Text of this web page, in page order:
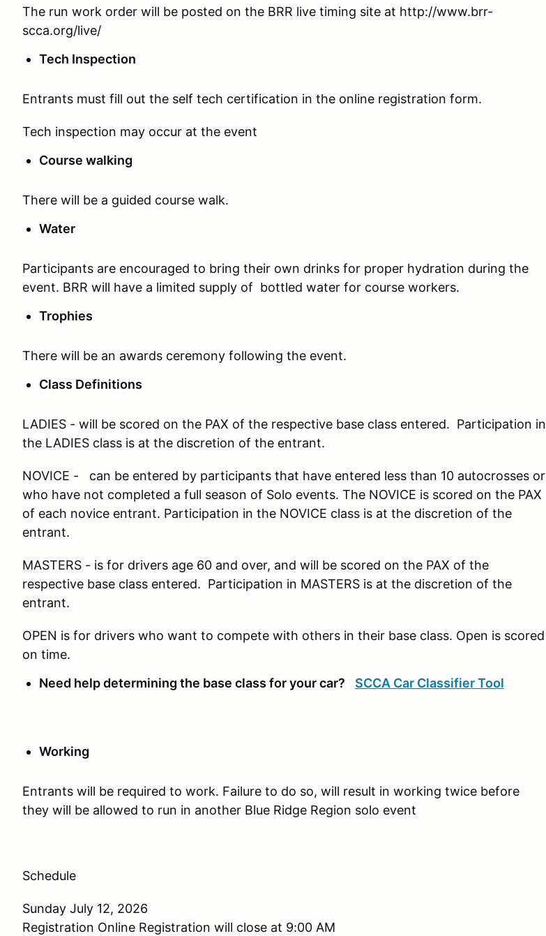
The run work order will be posted on the BRR live timing site at http://www.brr-
scca.org/live/
Tech Inspection
Entrants must fill out the self tech certification in the online registration form.
Tech inspection may occur at the event
Course walking
There will be a guided course walk.
Water
Participants are encouraged to bring their own drinks for proper hydration during the
event. BRR will have a limited supply of bottled water for course workers.
Trophies
There will be an awards ceremony following the event.
Class Definitions
LADIES - will be scored on the PAX of the respective base class entered. Participation in
the LADIES class is at the discretion of the entrant.
NOVICE - can be entered by participants that have entered less than 10 autocrosses or
who have not completed a full season of Solo events. The NOVICE is scored on the PAX
of each novice entrant. Participation in the NOVICE class is at the discretion of the
entrant.
MASTERS - is for drivers age 60 and over, and will be scored on the PAX of the
respective base class entered. Participation in MASTERS is at the discretion of the
entrant.
OPEN is for drivers who want to compete with others in their base class. Open is scored
on time.
Need help determining the base class for your car?
SCCA Car Classifier Tool
Working
Entrants will be required to work. Failure to do so, will result in working twice before
they will be allowed to run in another Blue Ridge Region solo event
Schedule
Sunday July 12, 2026
Registration Online Registration will close at 9:00 AM